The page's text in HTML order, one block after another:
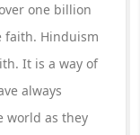
one billion
faith. Hinduism
It is a way of
always
world as they